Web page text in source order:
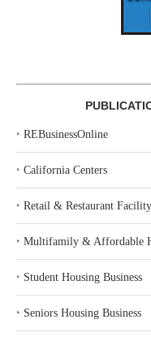
‣ REBusinessOnline
‣ California Centers
‣ Retail & Restaurant
‣ Multifamily & Affordable
‣ Student Housing Business
‣ Seniors Housing Business